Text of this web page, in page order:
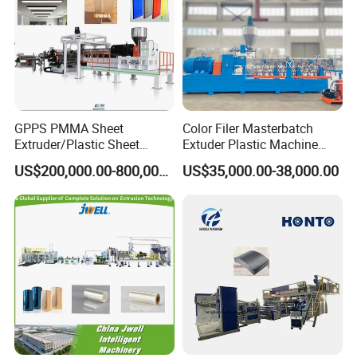
GPPS PMMA Sheet
Extruder/Plastic Sheet
Extrusion Machine
US$200,000.00-800,000.00
Color Filer Masterbatch
Extuder Plastic Machine
Plastic Production Line
Plastic Machinery
US$35,000.00-38,000.00